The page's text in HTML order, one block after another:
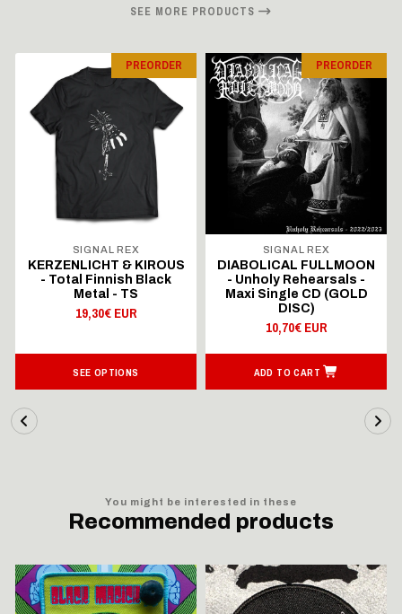
SEE MORE PRODUCTS
PREORDER
SIGNAL REX
KERZENLICHT & KIROUS
- Total Finnish Black
Metal - TS
19,30€ EUR
SEE OPTIONS
PREORDER
SIGNAL REX
DIABOLICAL FULLMOON
- Unholy Rehearsals -
Maxi Single CD (GOLD
DISC)
10,70€ EUR
ADD TO CART
You might be interested in these
Recommended products